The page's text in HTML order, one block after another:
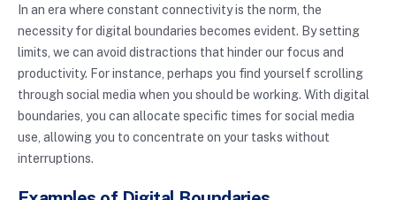
In an era where constant connectivity is the norm, the
necessity for digital boundaries becomes evident. By setting
limits, we can avoid distractions that hinder our focus and
productivity. For instance, perhaps you find yourself scrolling
through social media when you should be working. With digital
boundaries, you can allocate specific times for social media
use, allowing you to concentrate on your tasks without
interruptions.